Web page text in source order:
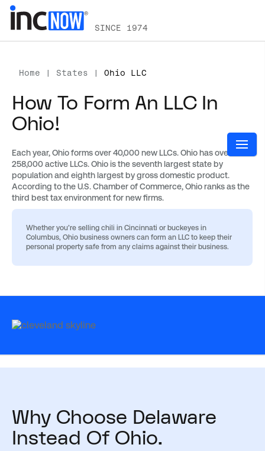
SINCE 1974
Home | States | Ohio LLC
How To Form An LLC In
Ohio!
Each year, Ohio forms over 40,000 new LLCs. Ohio has over
258,000 active LLCs. Ohio is the seventh largest state by
population and eighth largest by gross domestic product.
According to the U.S. Chamber of Commerce, Ohio ranks as the
third best tax environment for new firms.
Whether you’re selling chili in Cincinnati or buckeyes in
Columbus, Ohio business owners can form an LLC to keep their
personal property safe from any claims against their business.
Why Choose Delaware
Instead Of Ohio.